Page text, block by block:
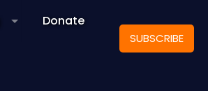
Donate
SUBSCRIBE